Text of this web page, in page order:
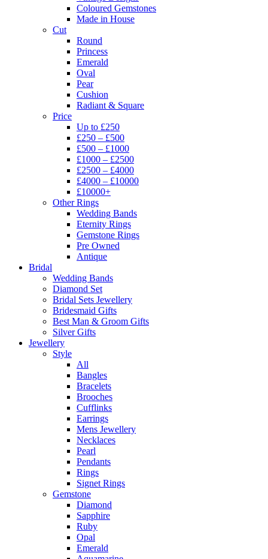
Coloured Gemstones
Made in House
Cut
Round
Princess
Emerald
Oval
Pear
Cushion
Radiant & Square
Price
Up to £250
£250 – £500
£500 – £1000
£1000 – £2500
£2500 – £4000
£4000 – £10000
£10000+
Other Rings
Wedding Bands
Eternity Rings
Gemstone Rings
Pre Owned
Antique
Bridal
Wedding Bands
Diamond Set
Bridal Sets Jewellery
Bridesmaid Gifts
Best Man & Groom Gifts
Silver Gifts
Jewellery
Style
All
Bangles
Bracelets
Brooches
Cufflinks
Earrings
Mens Jewellery
Necklaces
Pearl
Pendants
Rings
Signet Rings
Gemstone
Diamond
Sapphire
Ruby
Opal
Emerald